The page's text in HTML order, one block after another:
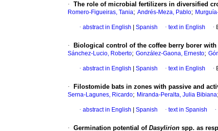
· The role of microbial fertilizers in diversified
Romero-Figueiras, Tania; Andrés-Meza, Pablo;
· abstract in English Spanish · text in English ·
· Biological control of the coffee berry borer
Sánchez-Lucio, Roberto; González-Gaona, Ernesto;
· abstract in English Spanish · text in English ·
· Filostomide bats in zones with passive and
Serna-Lagunes, Ricardo; Miranda-Peralta, Julia Bibiana
· abstract in English Spanish · text in Spanish ·
· Germination potential of Dasylirion spp. as